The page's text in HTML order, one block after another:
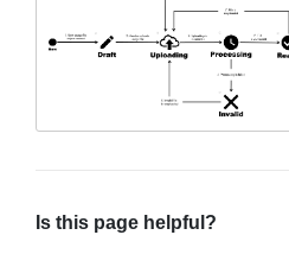
COMMUNITY
Sign in
Is this page helpful?